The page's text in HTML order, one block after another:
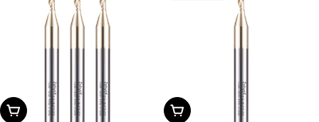
Add To Cart Add To Cart